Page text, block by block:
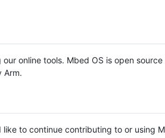
online tools. Mbed OS is open source
Arm.
to continue contributing to or using